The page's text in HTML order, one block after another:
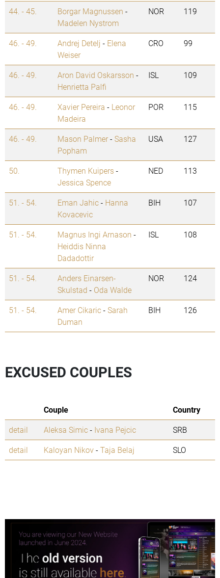
44. - 45. Borgar Magnussen -
Madelen Nystrom
NOR 119
46. - 49. Andrej Detelj - Elena
Weiser
CRO 99
46. - 49. Aron David Oskarsson -
Henrietta Palfi
ISL 109
46. - 49. Xavier Pereira - Leonor
Madeira
POR 115
46. - 49. Mason Palmer-Sasha
Popham
USA 127
50. Thymen Kuipers-
Jessica Spence
NED 113
51. - 54. Eman Jahic- Hanna
Kovacevic
BIH 107
51. - 54. Magnus Ingi Arnason -
Heiddis Ninna
Dadadottir
ISL 108
51. - 54.
Anders Einarsen-
Skulstad - Oda Walde
NOR 124
51. - 54. Amer Cikaric-Sarah
Duman
BIH 126
EXCUSED COUPLES
Couple
Country
detail
Aleksa Simic- Ivana Pejcic
SRB
detail
Kaloyan Nikov-Taja Belaj SLO